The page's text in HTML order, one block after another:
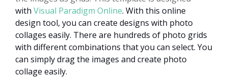
with Visual Paradigm Online. With this online
design tool, you can create designs with photo
collages easily. There are hundreds of photo grids
with different combinations that you can select. You
can simply drag the images and create photo
collage easily.